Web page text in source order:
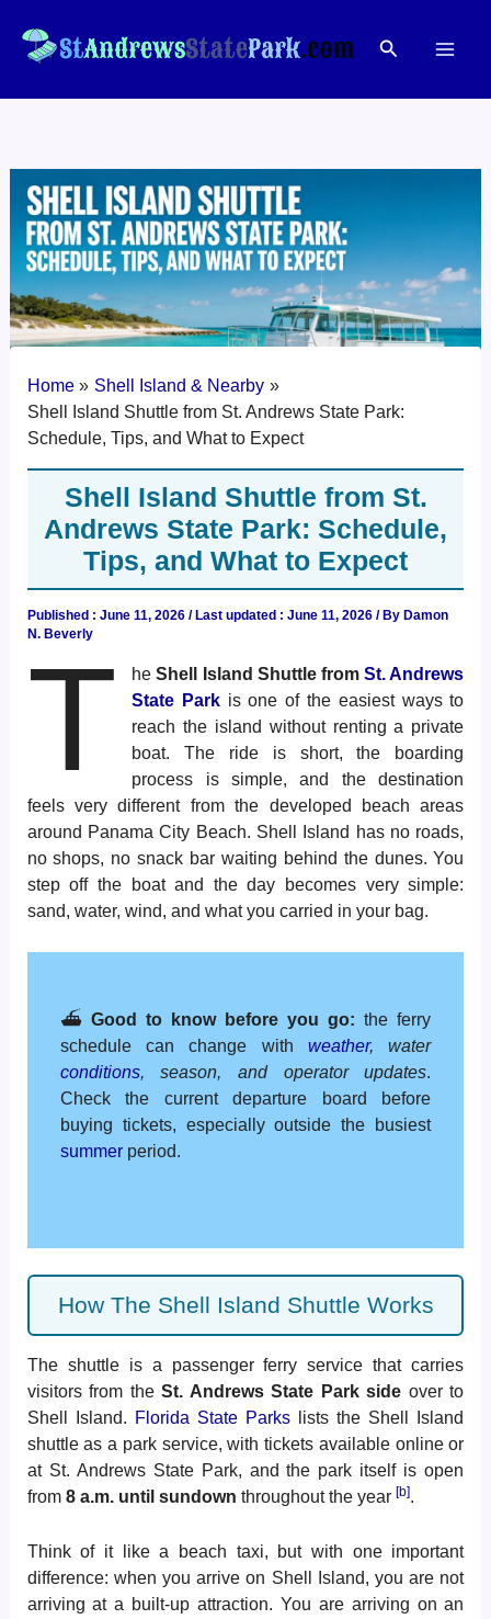
content
Search
Home
Shell Island & Nearby
Shell Island Shuttle from St. Andrews State Park:
Schedule, Tips, and What to Expect
Shell Island Shuttle from St.
Andrews State Park: Schedule,
Tips, and What to Expect
Published : June 11, 2026 / Last updated : June 11, 2026 / By Damon
N. Beverly
T heShell Island Shuttle fromSt. Andrews
State Parkis one of the easiest ways to
reach the island without renting a private
boat. The ride is short, the boarding
process is simple, and the destination
feels very different from the developed beach areas
around Panama City Beach. Shell Island has no roads,
no shops, no snack bar waiting behind the dunes. You
step off the boat and the day becomes very simple:
sand, water, wind, and what you carried in your bag.
⛴️ Good to know before you go: the ferry
schedule can change withweather, water
conditions, season, and operator updates.
Check the current departure board before
buying tickets, especially outside the busiest
summerperiod.
How The Shell Island Shuttle Works
The shuttle is a passenger ferry service that carries
visitors from theSt. Andrews State Park side over to
Shell Island. Florida State Parks lists the Shell Island
shuttle as a park service, with tickets available online or
at St. Andrews State Park, and the park itself is open
from 8 a.m. until sundown throughout the year [b].
Think of it like a beach taxi, but with one important
difference: when you arrive on Shell Island, you are not
arriving at a built-up attraction. You are arriving on an